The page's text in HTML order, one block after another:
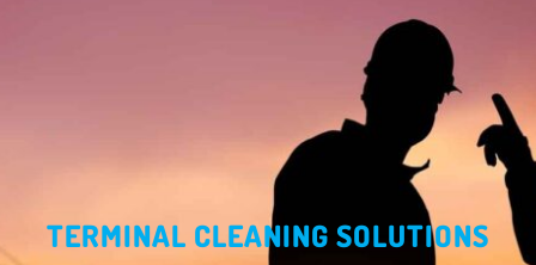
TERMINAL CLEANING SOLUTIONS